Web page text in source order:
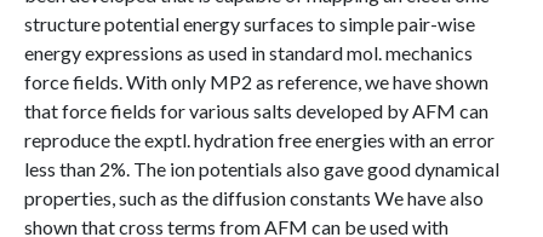
structure potential energy surfaces to simple pair-wise
energy expressions as used in standard mol. mechanics
force fields. With only MP2 as reference, we have shown
that force fields for various salts developed by AFM can
reproduce the exptl. hydration free energies with an error
less than 2%. The ion potentials also gave good dynamical
properties, such as the diffusion constants We have also
shown that cross terms from AFM can be used with